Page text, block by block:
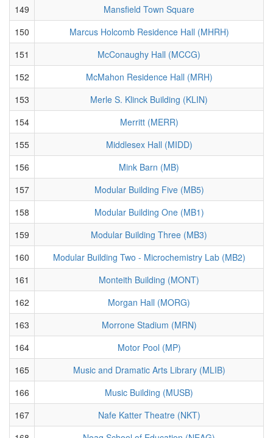
149
Mansfield Town Square
150
Marcus Holcomb Residence Hall (MHRH)
151
McConaughy Hall (MCCG)
152
McMahon Residence Hall (MRH)
153
Merle S. Klinck Building (KLIN)
154
Merritt (MERR)
155
Middlesex Hall (MIDD)
156
Mink Barn (MB)
157
Modular Building Five (MB5)
158
Modular Building One (MB1)
159
Modular Building Three (MB3)
160
Modular Building Two - Microchemistry Lab (MB2)
161
Monteith Building (MONT)
162
Morgan Hall (MORG)
163
Morrone Stadium (MRN)
164
Motor Pool (MP)
165
Music and Dramatic Arts Library (MLIB)
166
Music Building (MUSB)
167
Nafe Katter Theatre (NKT)